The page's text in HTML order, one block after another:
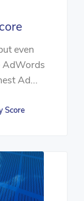
even
AdWords
Ad...
Score